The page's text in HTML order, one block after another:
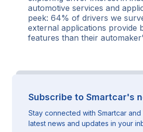
automotive services and
peek: 64% of drivers we
external applications provide
features than their
Subscribe to Smartcar's
Stay connected with Smartcar
latest news and updates in your